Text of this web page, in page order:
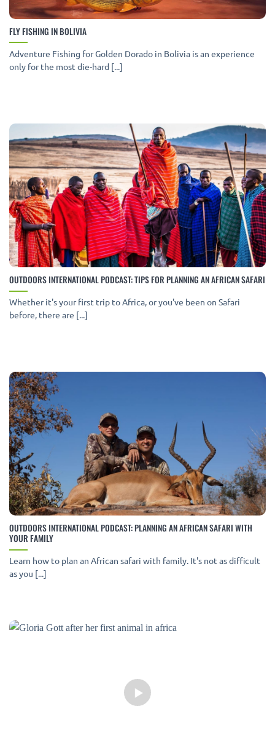
FLY FISHING IN BOLIVIA
Adventure Fishing for Golden Dorado in Bolivia is an experience
only for the most die-hard [...]
OUTDOORS INTERNATIONAL PODCAST: TIPS FOR PLANNING AN AFRICAN SAFARI
Whether it's your first trip to Africa, or you've been on Safari
before, there are [...]
OUTDOORS INTERNATIONAL PODCAST: PLANNING AN AFRICAN SAFARI WITH
YOUR FAMILY
Learn how to plan an African safari with family. It's not as difficult
as you [...]